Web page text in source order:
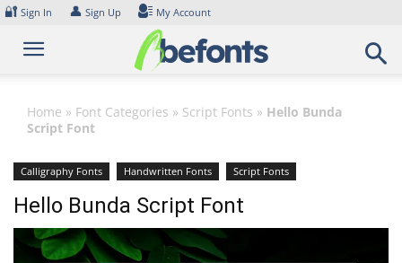
Skip
content
🔐 Sign In 👤 Sign Up My Account
Home » Font Categories » Script Fonts » Hello Bunda
Script Font
Calligraphy Fonts Handwritten Fonts Script Fonts
Hello Bunda Script Font